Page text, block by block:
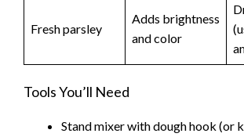
Fresh parsley
Adds brightness
and color
Tools You’ll Need
Stand mixer with dough hook (or